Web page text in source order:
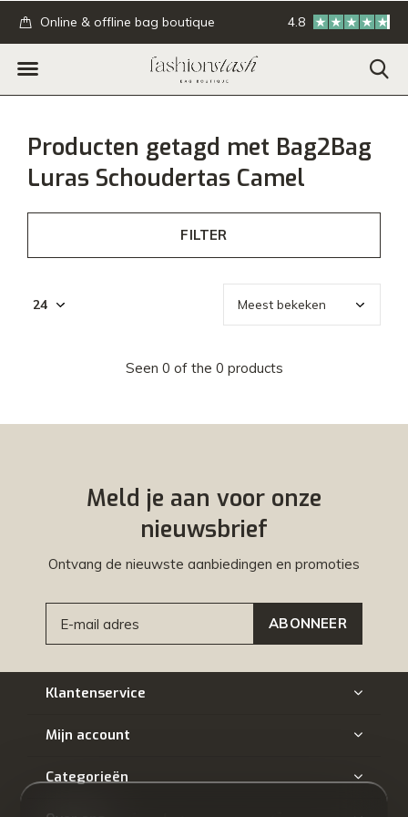
Online & offline bag boutique GRATIS
4.8
Producten getagd met Bag2Bag
Luras Schoudertas Camel
FILTER
Seen 0 of the 0 products
Meld je aan voor onze
nieuwsbrief
Ontvang de nieuwste aanbiedingen en promoties
ABONNEER
Klantenservice
Mijn account
Categorieën